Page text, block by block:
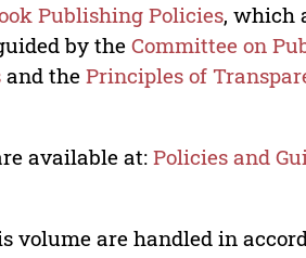
Publishing Policies, which
by theCommittee on
and the Principles of
available at:Policies and
volume are handled in